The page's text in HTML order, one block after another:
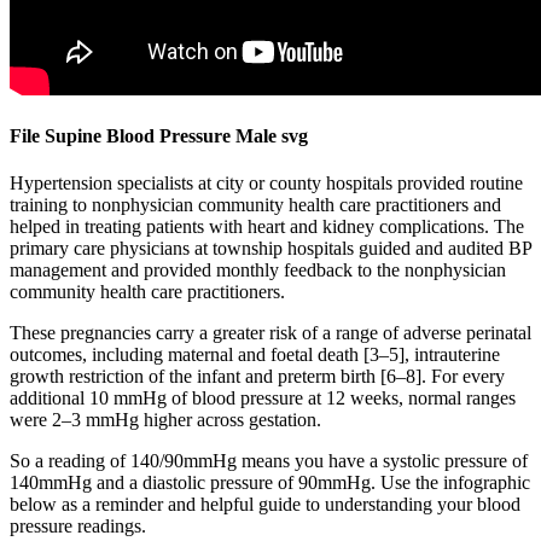
File Supine Blood Pressure Male svg
Hypertension specialists at city or county hospitals provided routine
training to nonphysician community health care practitioners and
helped in treating patients with heart and kidney complications. The
primary care physicians at township hospitals guided and audited BP
management and provided monthly feedback to the nonphysician
community health care practitioners.
These pregnancies carry a greater risk of a range of adverse perinatal
outcomes, including maternal and foetal death [3–5], intrauterine
growth restriction of the infant and preterm birth [6–8]. For every
additional 10 mmHg of blood pressure at 12 weeks, normal ranges
were 2–3 mmHg higher across gestation.
So a reading of 140/90mmHg means you have a systolic pressure of
140mmHg and a diastolic pressure of 90mmHg. Use the infographic
below as a reminder and helpful guide to understanding your blood
pressure readings.